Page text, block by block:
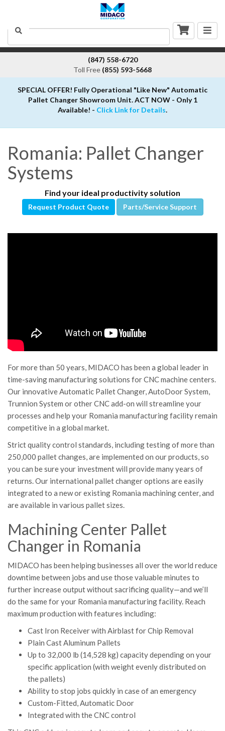
Search
(847) 558-6720
Toll Free (855) 593-5668
SPECIAL OFFER! Fully Operational "Like New" Automatic
Pallet Changer Showroom Unit. ACT NOW - Only 1
Available! - Click Link for Details.
Romania: Pallet Changer
Systems
Find your ideal productivity solution
Request Product Quote Parts/Service Support
For more than 50 years, MIDACO has been a global leader in
time-saving manufacturing solutions for CNC machine centers.
Our innovative Automatic Pallet Changer, AutoDoor System,
Trunnion System or other CNC add-on will streamline your
processes and help your Romania manufacturing facility remain
competitive in a global market.
Strict quality control standards, including testing of more than
250,000 pallet changes, are implemented on our products, so
you can be sure your investment will provide many years of
returns. Our international pallet changer options are easily
integrated to a new or existing Romania machining center, and
are available in various pallet sizes.
Machining Center Pallet
Changer in Romania
MIDACO has been helping businesses all over the world reduce
downtime between jobs and use those valuable minutes to
further increase output without sacrificing quality—and we’ll
do the same for your Romania manufacturing facility. Reach
maximum production with features including:
Cast Iron Receiver with Airblast for Chip Removal
Plain Cast Aluminum Pallets
Up to 32,000 lb (14,528 kg) capacity depending on your
specific application (with weight evenly distributed on
the pallets)
Ability to stop jobs quickly in case of an emergency
Custom-Fitted, Automatic Door
Integrated with the CNC control